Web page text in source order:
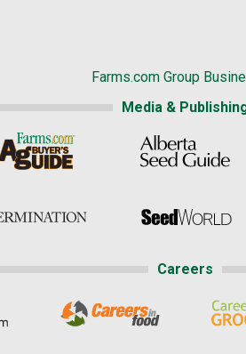
Farms.com Group
Media &
Careers